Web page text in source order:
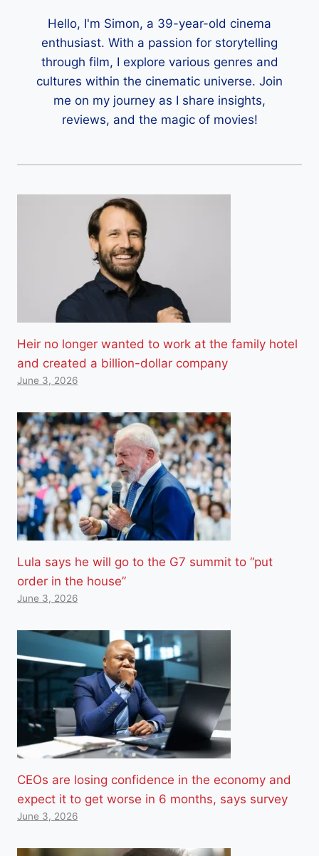
Hello, I'm Simon, a 39-year-old cinema
enthusiast. With a passion for storytelling
through film, I explore various genres and
cultures within the cinematic universe. Join
me on my journey as I share insights,
reviews, and the magic of movies!
Heir no longer wanted to work at the family hotel
and created a billion-dollar company
June 3, 2026
Lula says he will go to the G7 summit to “put
order in the house”
June 3, 2026
CEOs are losing confidence in the economy and
expect it to get worse in 6 months, says survey
June 3, 2026